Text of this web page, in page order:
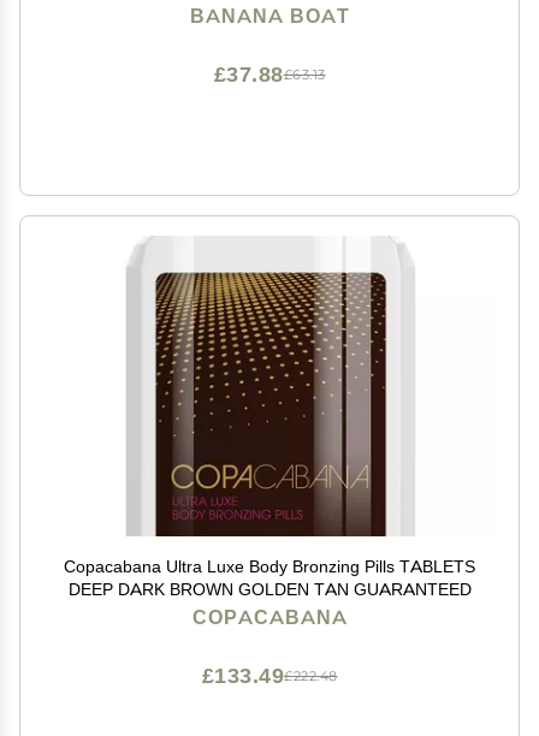
BANANA BOAT
£63.13
£37.88
Copacabana Ultra Luxe Body Bronzing Pills TABLETS
DEEP DARK BROWN GOLDEN TAN GUARANTEED
COPACABANA
£222.48
£133.49